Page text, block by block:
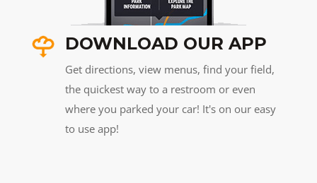
DOWNLOAD OUR APP
Get directions, view menus, find your field,
the quickest way to a restroom or even
where you parked your car! It's on our easy
to use app!